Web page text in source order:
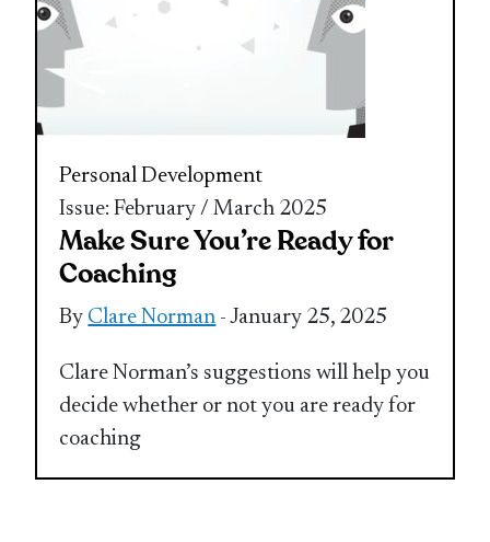
Personal Development
Issue: February / March 2025
Make Sure You’re Ready for
Coaching
By Clare Norman - January 25, 2025
Clare Norman’s suggestions will help you
decide whether or not you are ready for
coaching